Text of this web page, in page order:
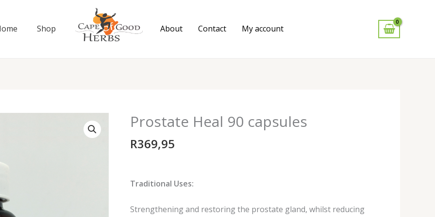
Shop About Contact My account
Prostate Heal 90 capsules
R369,95
Traditional Uses:
Strengthening and restoring the prostate gland, whilst reducing
Prostate
Heal
90